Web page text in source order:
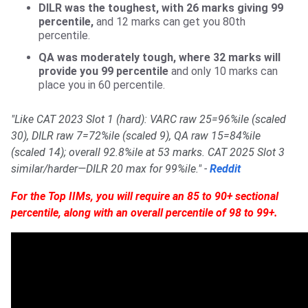
DILR was the toughest, with 26 marks giving 99
percentile, and 12 marks can get you 80th
percentile.
QA was moderately tough, where 32 marks will
provide you 99 percentile and only 10 marks can
place you in 60 percentile.
"Like CAT 2023 Slot 1 (hard): VARC raw 25=96%ile (scaled
30), DILR raw 7=72%ile (scaled 9), QA raw 15=84%ile
(scaled 14); overall 92.8%ile at 53 marks. CAT 2025 Slot 3
similar/harder—DILR 20 max for 99%ile." - Reddit
For the Top IIMs, you will require an 85 to 90+ sectional
percentile, along with an overall percentile of 98 to 99+.